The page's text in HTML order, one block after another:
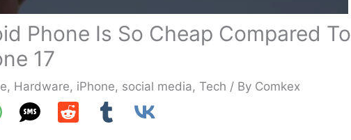
Phone Is So Cheap Compared To
17
, Hardware, iPhone, social media, Tech / By Comkex